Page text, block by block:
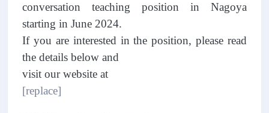
conversation teaching position in Nagoya
starting in June 2024.
If you are interested in the position, please read
the details below and
visit our website at
[replace]